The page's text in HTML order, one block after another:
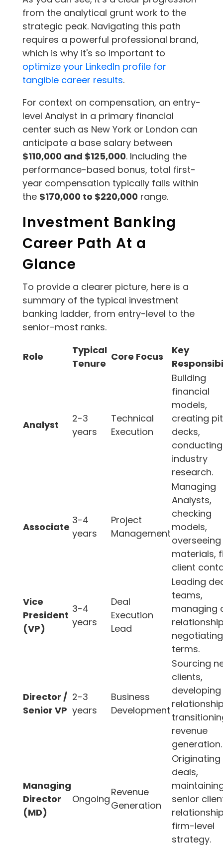
from the analytical grunt work to the
strategic peak. Navigating this path
requires a powerful professional brand,
which is why it's so important to
optimize your LinkedIn profile for
tangible career results.
For context on compensation, an entry-
level Analyst in a primary financial
center such as New York or London can
anticipate a base salary between
$110,000 and $125,000. Including the
performance-based bonus, total first-
year compensation typically falls within
the $170,000 to $220,000 range.
Investment Banking
Career Path At a
Glance
To provide a clearer picture, here is a
summary of the typical investment
banking ladder, from entry-level to the
senior-most ranks.
Role
Typical
Tenure
Core Focus
Key
Analyst
2-3
years
Technical
Execution
Building
financial
models,
creating
decks,
conducting
industry
research.
Associate
3-4
years
Project
Management
Managing
Analysts,
checking
models,
materials,
client
Vice
President
(VP)
3-4
years
Deal
Execution
Lead
Leading
teams,
managing
terms.
Director /
Senior VP
2-3
years
Business
Development
Sourcing
clients,
developing
revenue
generation.
Managing
Director
(MD)
Ongoing
Revenue
Generation
Originating
deals,
senior
firm-level
strategy.